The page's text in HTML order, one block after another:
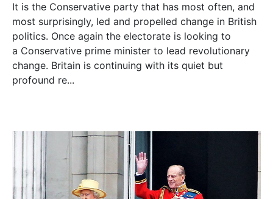
It is the Conservative party that has most often, and
most surprisingly, led and propelled change in British
politics. Once again the electorate is looking to
a Conservative prime minister to lead revolutionary
change. Britain is continuing with its quiet but
profound re...